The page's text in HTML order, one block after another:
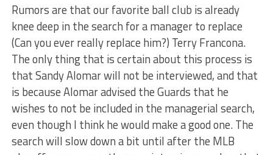
Rumors are that our favorite ball club is already
knee deep in the search for a manager to replace
(Can you ever really replace him?) Terry Francona.
The only thing that is certain about this process is
that Sandy Alomar will not be interviewed, and that
is because Alomar advised the Guards that he
wishes to not be included in the managerial search,
even though I think he would make a good one. The
search will slow down a bit until after the MLB